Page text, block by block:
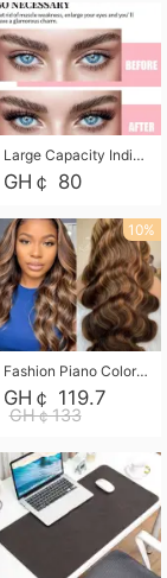
Large Capacity Individual Bloom Cluster Lash DIY Kit With Double-End Lash Glue Tweezers Soft Fiber Segmented Eyelashes Reusable Self Graft Lash Set For Beginner Daily Party Cross-border Beauty
GH￠ 80
10%
Fashion Piano Color Wig, Front Lace Big Wavy Curly Synthetic Full Head Wig
GH￠ 119.7
GH￠133